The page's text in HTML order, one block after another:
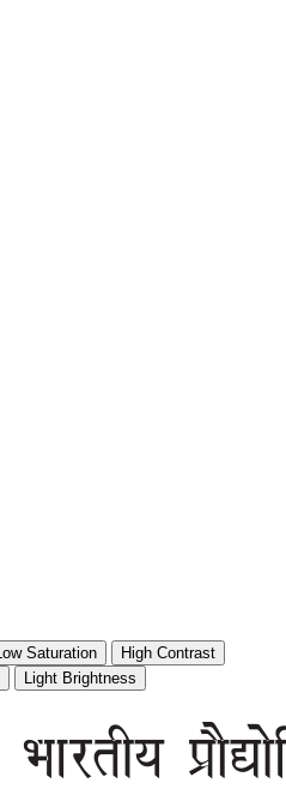
Saturation
High Contrast
Light Brightness